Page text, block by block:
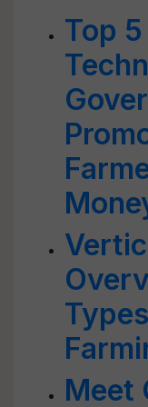
Top
Meet